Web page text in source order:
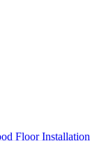
Floor Installation